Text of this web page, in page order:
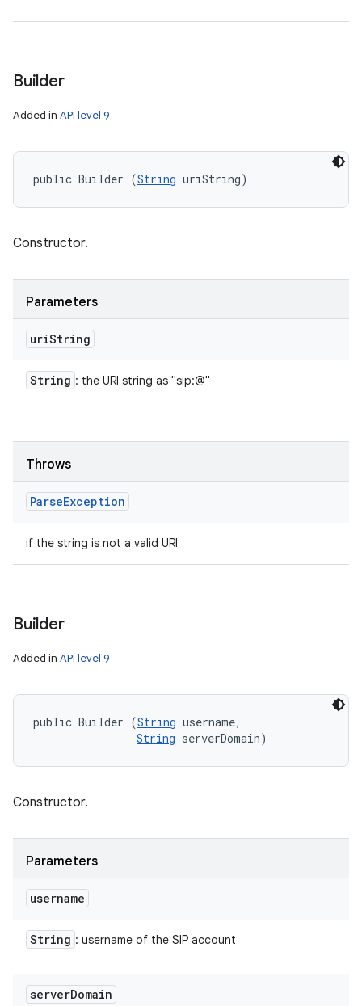
Builder
Added in API level 9
public Builder (String uriString)
Constructor.
Parameters
uriString
String : the URI string as "sip:@"
Throws
ParseException
if the string is not a valid URI
Builder
Added in API level 9
public Builder (String username,
String serverDomain)
Constructor.
Parameters
username
String : username of the SIP account
serverDomain